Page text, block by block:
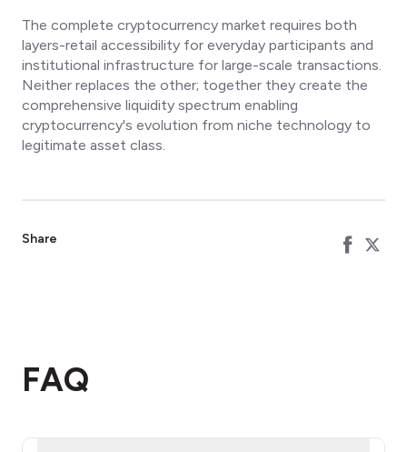
The complete cryptocurrency market requires both
layers-retail accessibility for everyday participants and
institutional infrastructure for large-scale transactions.
Neither replaces the other; together they create the
comprehensive liquidity spectrum enabling
cryptocurrency's evolution from niche technology to
legitimate asset class.
Share
FAQ